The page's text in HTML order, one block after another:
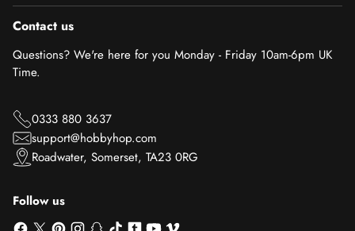
Contact us
Questions? We're here for you Monday - Friday 10am-6pm UK
Time.
0333 880 3637
support@hobbyhop.com
Roadwater, Somerset, TA23 0RG
Follow us